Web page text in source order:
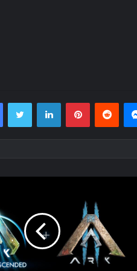
FacebookTwitter LinkedInPinterest